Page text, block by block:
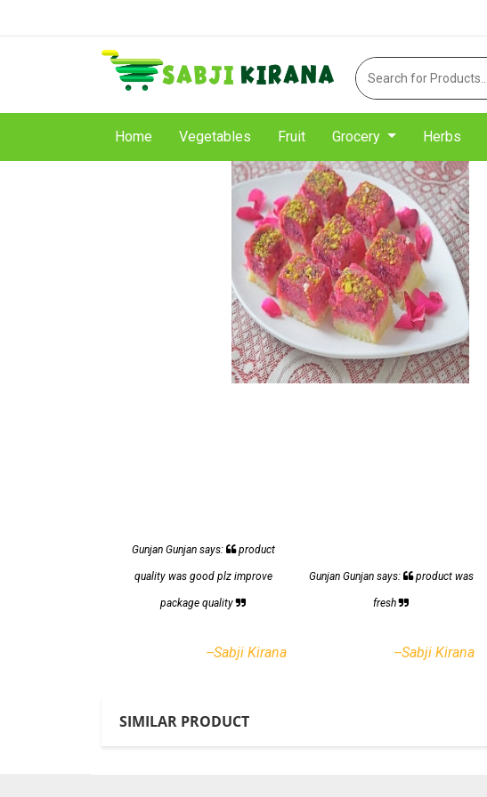
Home Vegetables Fruit Grocery Herbs
Gunjan Gunjan says: product
quality was good plz improve
package quality
--Sabji Kirana
Gunjan Gunjan says: product was
fresh
--Sabji Kirana
SIMILAR PRODUCT